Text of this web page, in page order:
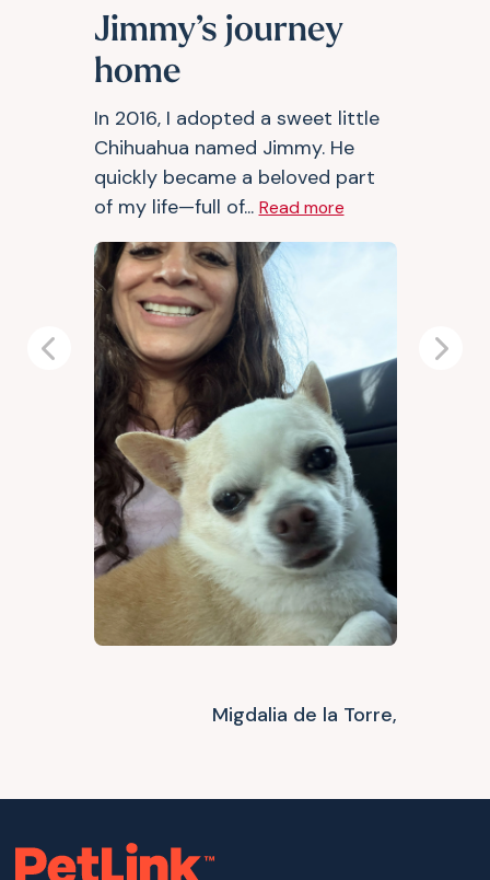
Jimmy’s journey
home
In 2016, I adopted a sweet little
Chihuahua named Jimmy. He
quickly became a beloved part
of my life—full of... Read more
Migdalia de la Torre,
Previous Next